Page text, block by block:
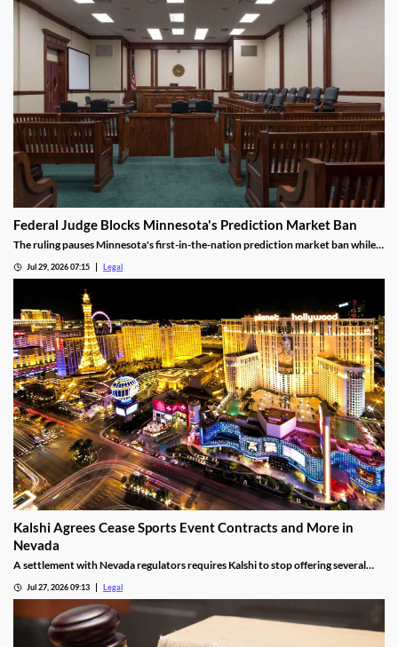
Federal Judge Blocks Minnesota's Prediction Market Ban
The ruling pauses Minnesota's first-in-the-nation prediction market ban while
Jul 29, 2026 07:15 Legal
Kalshi Agrees Cease Sports Event Contracts and More in
Nevada
A settlement with Nevada regulators requires Kalshi to stop offering several
Jul 27, 2026 09:13 Legal